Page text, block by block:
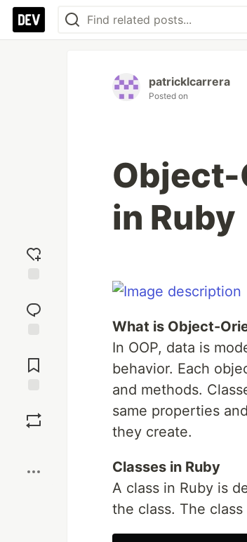
reaction
Comments
patricklcarrera
Posted on
Object-
in Ruby
What is Object-
In OOP, data is
behavior. Each
and methods.
same properties
they create.
Classes in Ruby
A class in Ruby is
the class. The